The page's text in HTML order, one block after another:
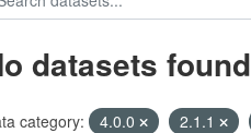
datasets found
category: 4.0.0 2.1.1